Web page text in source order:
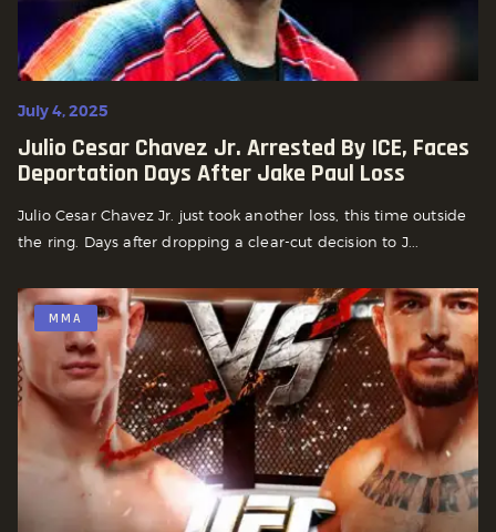
July 4, 2025
Julio Cesar Chavez Jr. Arrested By ICE, Faces
Deportation Days After Jake Paul Loss
Julio Cesar Chavez Jr. just took another loss, this time outside
the ring. Days after dropping a clear-cut decision to J...
MMA